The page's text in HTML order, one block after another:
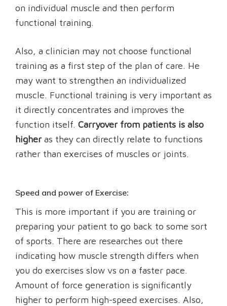
on individual muscle and then perform
functional training.
Also, a clinician may not choose functional
training as a first step of the plan of care. He
may want to strengthen an individualized
muscle. Functional training is very important as
it directly concentrates and improves the
function itself. Carryover from patients is also
higheras they can directly relate to functions
rather than exercises of muscles or joints.
Speed and power of Exercise:
This is more important if you are training or
preparing your patient to go back to some sort
of sports. There are researches out there
indicating how muscle strength differs when
you do exercises slow vs on a faster pace.
Amount of force generation is significantly
higher to perform high-speed exercises. Also,